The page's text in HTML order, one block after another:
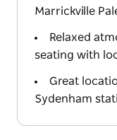
Marrickville
Relaxed
seating with
Great
Sydenham